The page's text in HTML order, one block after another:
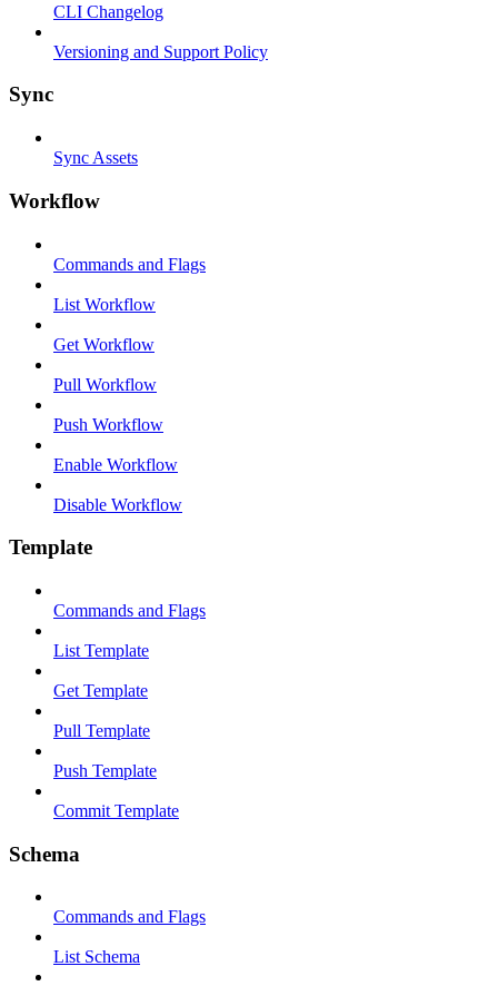
CLI Changelog
Versioning and Support Policy
Sync
Sync Assets
Workflow
Commands and Flags
List Workflow
Get Workflow
Pull Workflow
Push Workflow
Enable Workflow
Disable Workflow
Template
Commands and Flags
List Template
Get Template
Pull Template
Push Template
Commit Template
Schema
Commands and Flags
List Schema